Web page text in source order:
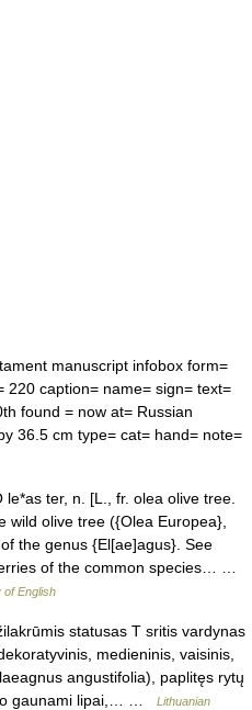
manuscript infobox form=
220 caption= name= sign= text=
found = now at= Russian
36.5 cm type= cat= hand= note=
ter, n. [L., fr. olea olive tree.
wild olive tree ({Olea Europea},
the genus {El[ae]agus}. See
of the common species… …
of English
statusas T sritis vardynas
medieninis, vaisinis,
angustifolia), paplitęs rytų
jo gaunami lipai,… …
Lithuanian